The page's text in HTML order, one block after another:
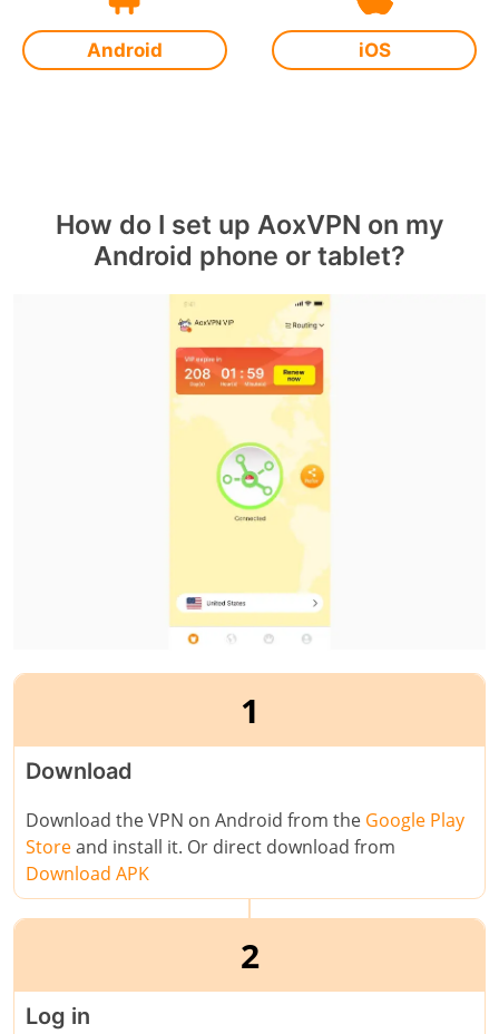
Android iOS
How do I set up AoxVPN on my
Android phone or tablet?
1
Download
Download the VPN on Android from the Google Play
Storeand install it. Or direct download from
Download APK
2
Log in